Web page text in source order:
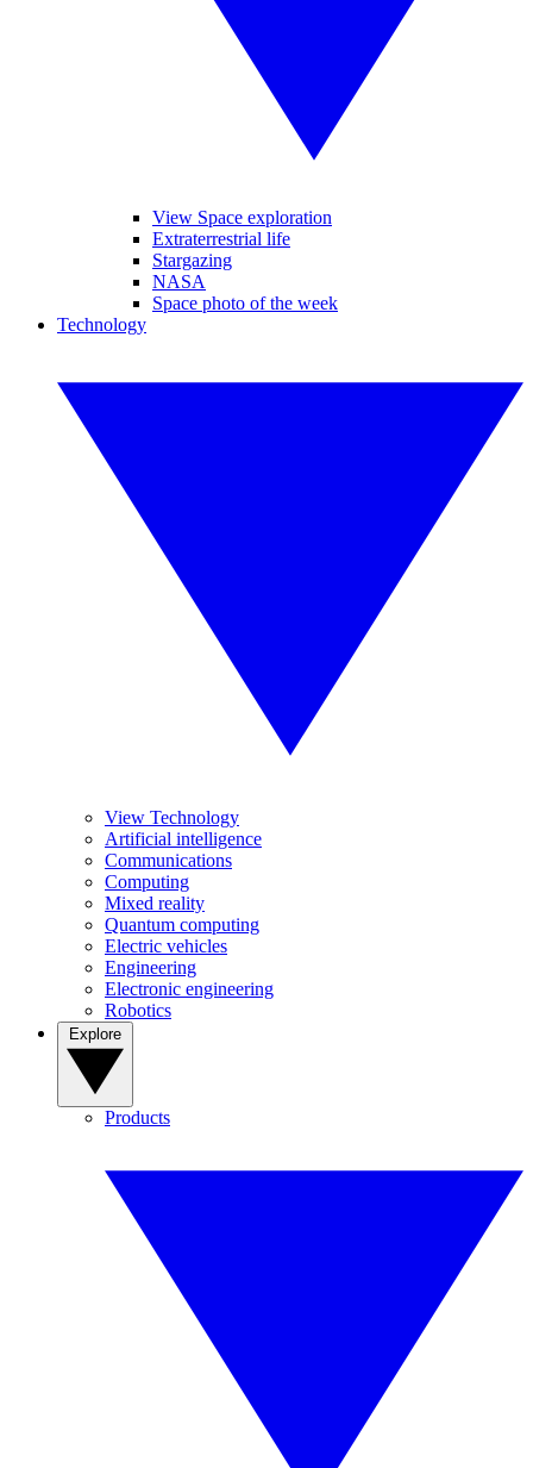
View Space exploration
Extraterrestrial life
Stargazing
NASA
Space photo of the week
Technology
View Technology
Artificial intelligence
Communications
Computing
Mixed reality
Quantum computing
Electric vehicles
Engineering
Electronic engineering
Robotics
Products